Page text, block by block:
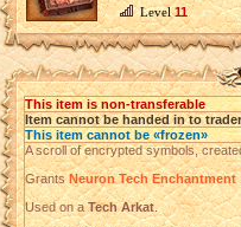
Level11
This item is non-transferable
Item cannot be handed in to trader
This item cannot be «frozen»
A scroll of encrypted symbols,
GrantsNeuron Tech Enchantment
Used on aTech Arkat.